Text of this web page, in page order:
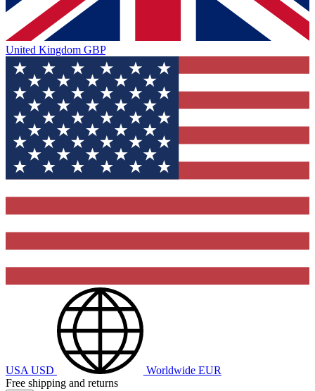
United Kingdom GBP
USA USD Worldwide EUR
Free shipping and returns